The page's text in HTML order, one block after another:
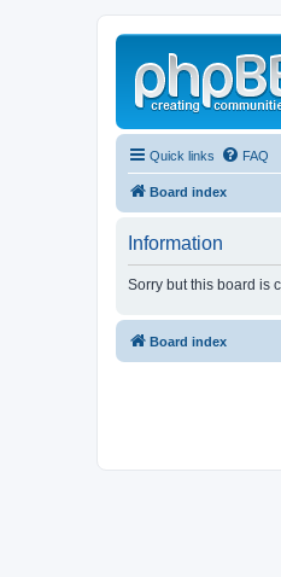
Quick links FAQ
Board index
Information
Sorry but this board is
Board index